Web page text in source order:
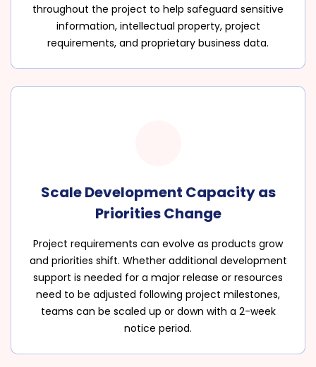
throughout the project to help safeguard sensitive
information, intellectual property, project
requirements, and proprietary business data.
Scale Development Capacity as
Priorities Change
Project requirements can evolve as products grow
and priorities shift. Whether additional development
support is needed for a major release or resources
need to be adjusted following project milestones,
teams can be scaled up or down with a 2-week
notice period.